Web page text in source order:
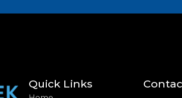
Quick Links